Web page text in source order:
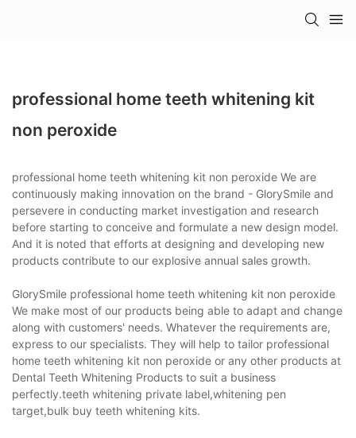
professional home teeth whitening kit
non peroxide
professional home teeth whitening kit non peroxide We are
continuously making innovation on the brand - GlorySmile and
persevere in conducting market investigation and research
before starting to conceive and formulate a new design model.
And it is noted that efforts at designing and developing new
products contribute to our explosive annual sales growth.
GlorySmile professional home teeth whitening kit non peroxide
We make most of our products being able to adapt and change
along with customers' needs. Whatever the requirements are,
express to our specialists. They will help to tailor professional
home teeth whitening kit non peroxide or any other products at
Dental Teeth Whitening Products to suit a business
perfectly.teeth whitening private label,whitening pen
target,bulk buy teeth whitening kits.